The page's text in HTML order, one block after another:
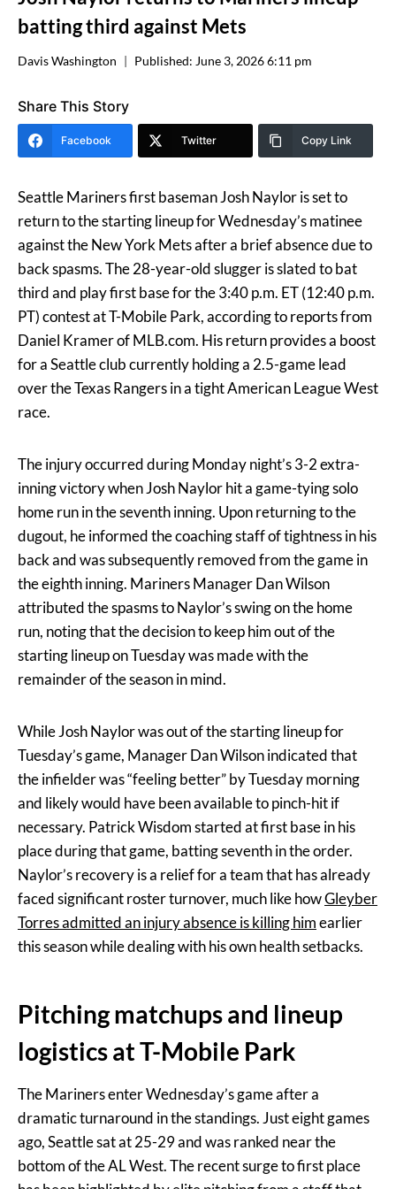
batting third against Mets
Davis Washington Published: June 3, 2026 6:11 pm
Share This Story
Facebook Twitter Copy Link
Seattle Mariners first baseman Josh Naylor is set to
return to the starting lineup for Wednesday’s matinee
against the New York Mets after a brief absence due to
back spasms. The 28-year-old slugger is slated to bat
third and play first base for the 3:40 p.m. ET (12:40 p.m.
PT) contest at T-Mobile Park, according to reports from
Daniel Kramer of MLB.com. His return provides a boost
for a Seattle club currently holding a 2.5-game lead
over the Texas Rangers in a tight American League West
race.
The injury occurred during Monday night’s 3-2 extra-
inning victory when Josh Naylor hit a game-tying solo
home run in the seventh inning. Upon returning to the
dugout, he informed the coaching staff of tightness in his
back and was subsequently removed from the game in
the eighth inning. Mariners Manager Dan Wilson
attributed the spasms to Naylor’s swing on the home
run, noting that the decision to keep him out of the
starting lineup on Tuesday was made with the
remainder of the season in mind.
While Josh Naylor was out of the starting lineup for
Tuesday’s game, Manager Dan Wilson indicated that
the infielder was “feeling better” by Tuesday morning
and likely would have been available to pinch-hit if
necessary. Patrick Wisdom started at first base in his
place during that game, batting seventh in the order.
Naylor’s recovery is a relief for a team that has already
faced significant roster turnover, much like howGleyber
Torres admitted an injury absence is killing himearlier
this season while dealing with his own health setbacks.
Pitching matchups and lineup
logistics at T-Mobile Park
The Mariners enter Wednesday’s game after a
dramatic turnaround in the standings. Just eight games
ago, Seattle sat at 25-29 and was ranked near the
bottom of the AL West. The recent surge to first place